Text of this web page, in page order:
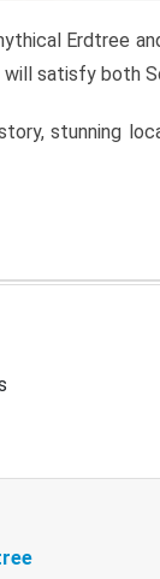
Erdtree
satisfy both
stunning